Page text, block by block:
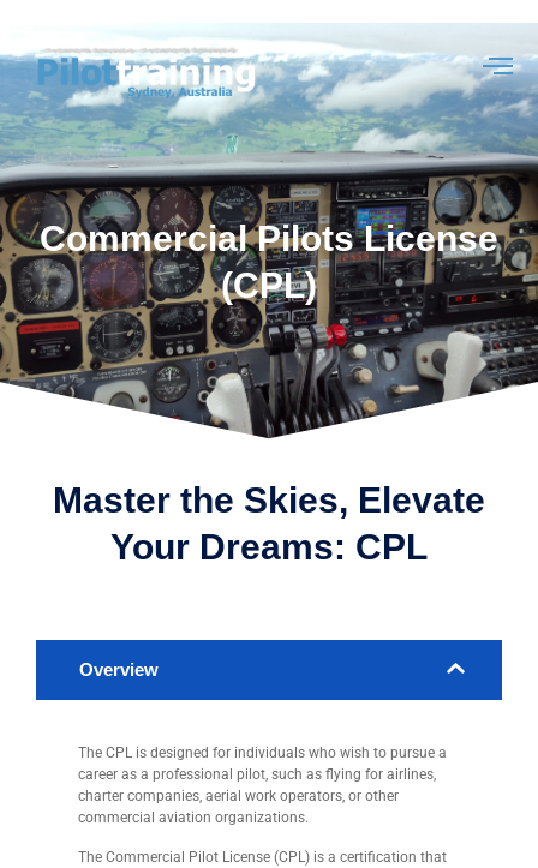
Commercial Pilots License
(CPL)
Master the Skies, Elevate
Your Dreams: CPL
Overview
The CPL is designed for individuals who wish to pursue a
career as a professional pilot, such as flying for airlines,
charter companies, aerial work operators, or other
commercial aviation organizations.
The Commercial Pilot License (CPL) is a certification that